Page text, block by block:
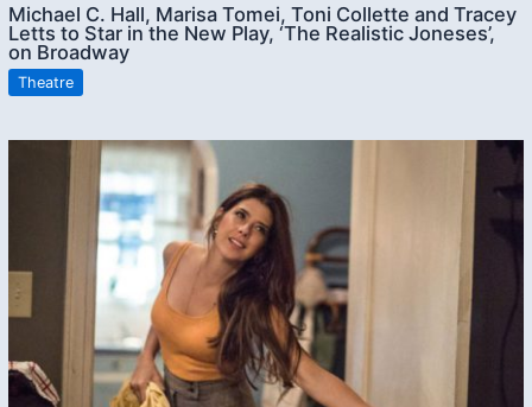
Michael C. Hall, Marisa Tomei, Toni Collette and Tracey
Letts to Star in the New Play, ‘The Realistic Joneses’,
on Broadway
Theatre